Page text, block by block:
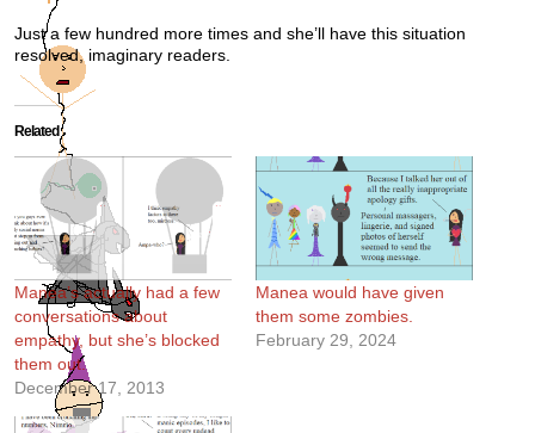
Just a few hundred more times and she’ll have this situation
resolved, imaginary readers.
Related
Manea’s actually had a few
conversations about
empathy, but she’s blocked
them out.
December 17, 2013
Manea would have given
them some zombies.
February 29, 2024